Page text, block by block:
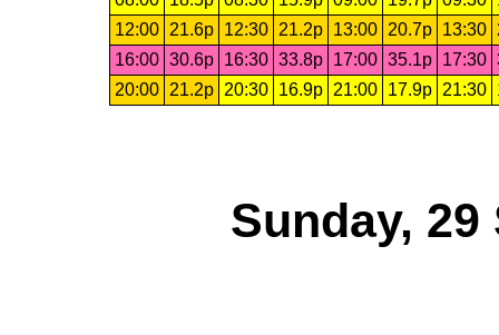
12:00
21.6p 12:30 21.2p 13:00 20.7p 13:30
16:00 30.6p 16:30 33.8p 17:00 35.1p 17:30
20:00
21.2p 20:30 16.9p 21:00 17.9p 21:30
Sunday, 29